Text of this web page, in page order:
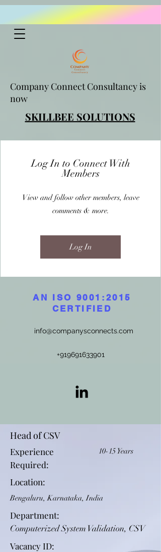
Company Connect Consultancy is
now
SKILLBEE SOLUTIONS
Log In to Connect With
Members
View and follow other members, leave
comments & more.
Log In
AN ISO 9001:2015
CERTIFIED
info@companysconnects.com
+919691633901
Head of CSV
Experience
Required:
10-15 Years
Location:
Bengaluru, Karnataka, India
Department:
Computerized System Validation, CSV
Vacancy ID: